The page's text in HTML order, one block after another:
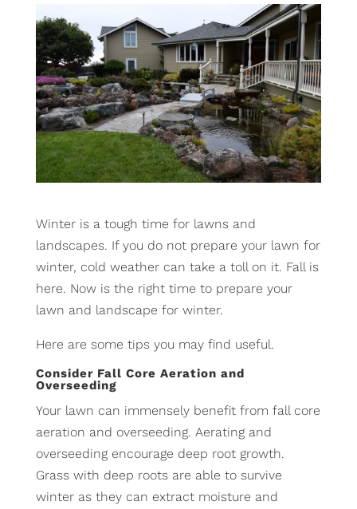
Winter is a tough time for lawns and
landscapes. If you do not prepare your lawn for
winter, cold weather can take a toll on it. Fall is
here. Now is the right time to prepare your
lawn and landscape for winter.
Here are some tips you may find useful.
Consider Fall Core Aeration and
Overseeding
Your lawn can immensely benefit from fall core
aeration and overseeding. Aerating and
overseeding encourage deep root growth.
Grass with deep roots are able to survive
winter as they can extract moisture and